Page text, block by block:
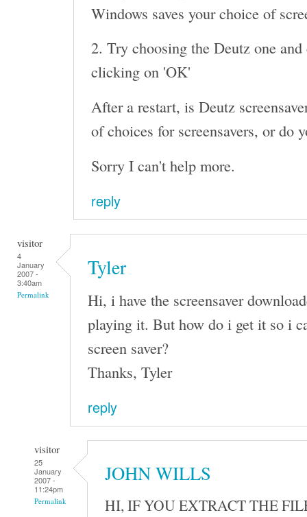
Windows saves your choice of
2. Try choosing the Deutz one
clicking on 'OK'
After a restart, is Deutz
of choices for screensavers, or do
Sorry I can't help more.
reply
visitor
4
January
2007 -
3:40am
Permalink
Tyler
Hi, i have the screensaver
playing it. But how do i get it so i
screen saver?
Thanks, Tyler
reply
visitor
25
January
2007 -
11:24pm
Permalink
JOHN WILLS
HI, IF YOU EXTRACT THE